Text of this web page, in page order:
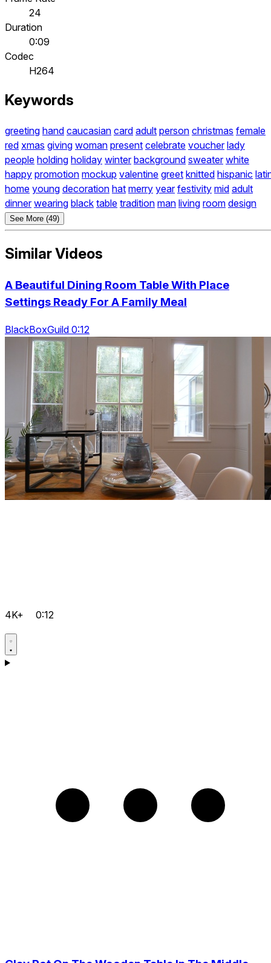
24
Duration
0:09
Codec
H264
Keywords
greeting hand caucasian card adult person christmas female
red xmas giving woman present celebrate voucher lady
people holding holiday winter background sweater white
happy promotion mockup valentine greet knitted hispanic
home young decoration hat merry year festivity mid adult
dinner wearing black table tradition man living room design
See More (49)
Similar Videos
A Beautiful Dining Room Table With Place
Settings Ready For A Family Meal
BlackBoxGuild 0:12
4K+ 0:12